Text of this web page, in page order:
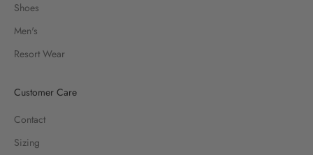
Shoes
Men's
Resort Wear
Customer Care
Contact
Sizing